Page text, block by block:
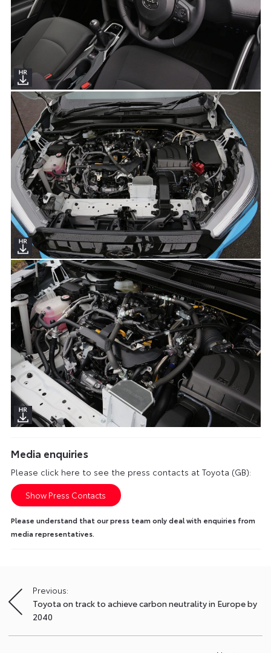
Media enquiries
Please click here to see the press contacts at Toyota (GB):
Show Press Contacts
Please understand that our press team only deal with enquiries from
media representatives.
Post
navigation
Previous:
Toyota on track to achieve carbon neutrality in Europe by
2040